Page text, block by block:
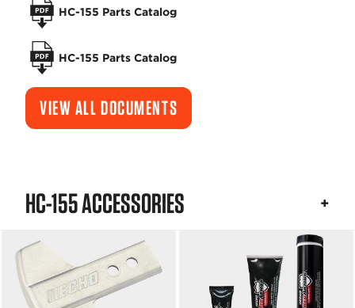
HC-155 Parts Catalog
HC-155 Parts Catalog
VIEW ALL DOCUMENTS
HC-155 ACCESSORIES